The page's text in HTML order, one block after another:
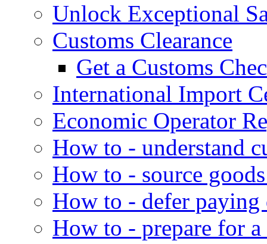
Unlock Exceptional
Customs Clearance
Get a Customs
International Import
Economic Operator
How to - understand
How to - source
How to - defer
How to - prepare for